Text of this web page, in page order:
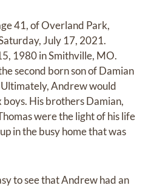
41, of Overland Park,
July 17, 2021.
1980 in Smithville, MO.
second born son of Damian
Ultimately, Andrew would
boys. His brothers Damian,
were the light of his life
in the busy home that was
to see that Andrew had an